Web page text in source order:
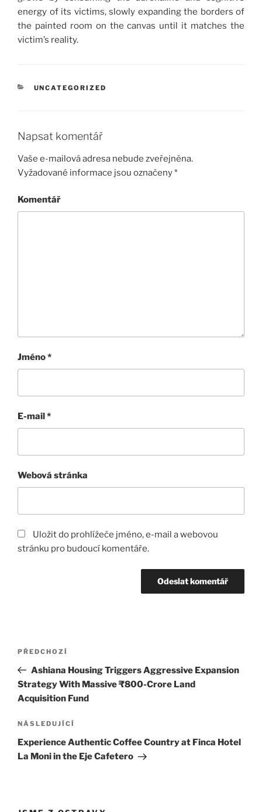
energy of its victims, slowly expanding the borders of
the painted room on the canvas until it matches the
victim’s reality.
RUBRIKY
UNCATEGORIZED
Napsat komentář
Vaše e-mailová adresa nebude zveřejněna.
Vyžadované informace jsou označeny*
Komentář
Jméno*
E-mail*
Webová stránka
Uložit do prohlížeče jméno, e-mail a webovou
stránku pro budoucí komentáře.
Navigace
příspěvek
Předchozí
příspěvek
PŘEDCHOZÍ
Ashiana Housing Triggers Aggressive Expansion
Strategy With Massive ₹800-Crore Land
Acquisition Fund
Následující
příspěvek
NÁSLEDUJÍCÍ
Experience Authentic Coffee Country at Finca Hotel
La Moni in the Eje Cafetero